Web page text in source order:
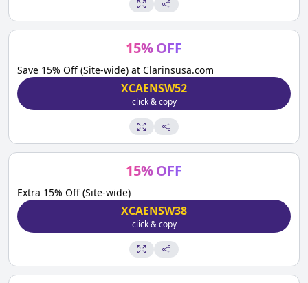
15%OFF
Save 15% Off (Site-wide) at Clarinsusa.com
XCAENSW52
click & copy
15%OFF
Extra 15% Off (Site-wide)
XCAENSW38
click & copy